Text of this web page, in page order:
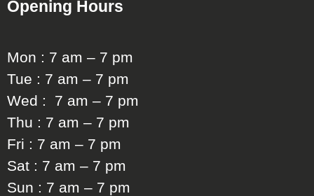
Opening Hours
Mon : 7 am – 7 pm
Tue : 7 am – 7 pm
Wed : 7 am – 7 pm
Thu : 7 am – 7 pm
Fri : 7 am – 7 pm
Sat : 7 am – 7 pm
Sun : 7 am – 7 pm